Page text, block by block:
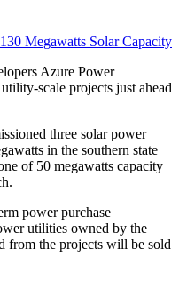
Azure Power
scale projects just ahead
three solar power
in the southern state
of 50 megawatts capacity
power purchase
utilities owned by the
from the projects will be sold